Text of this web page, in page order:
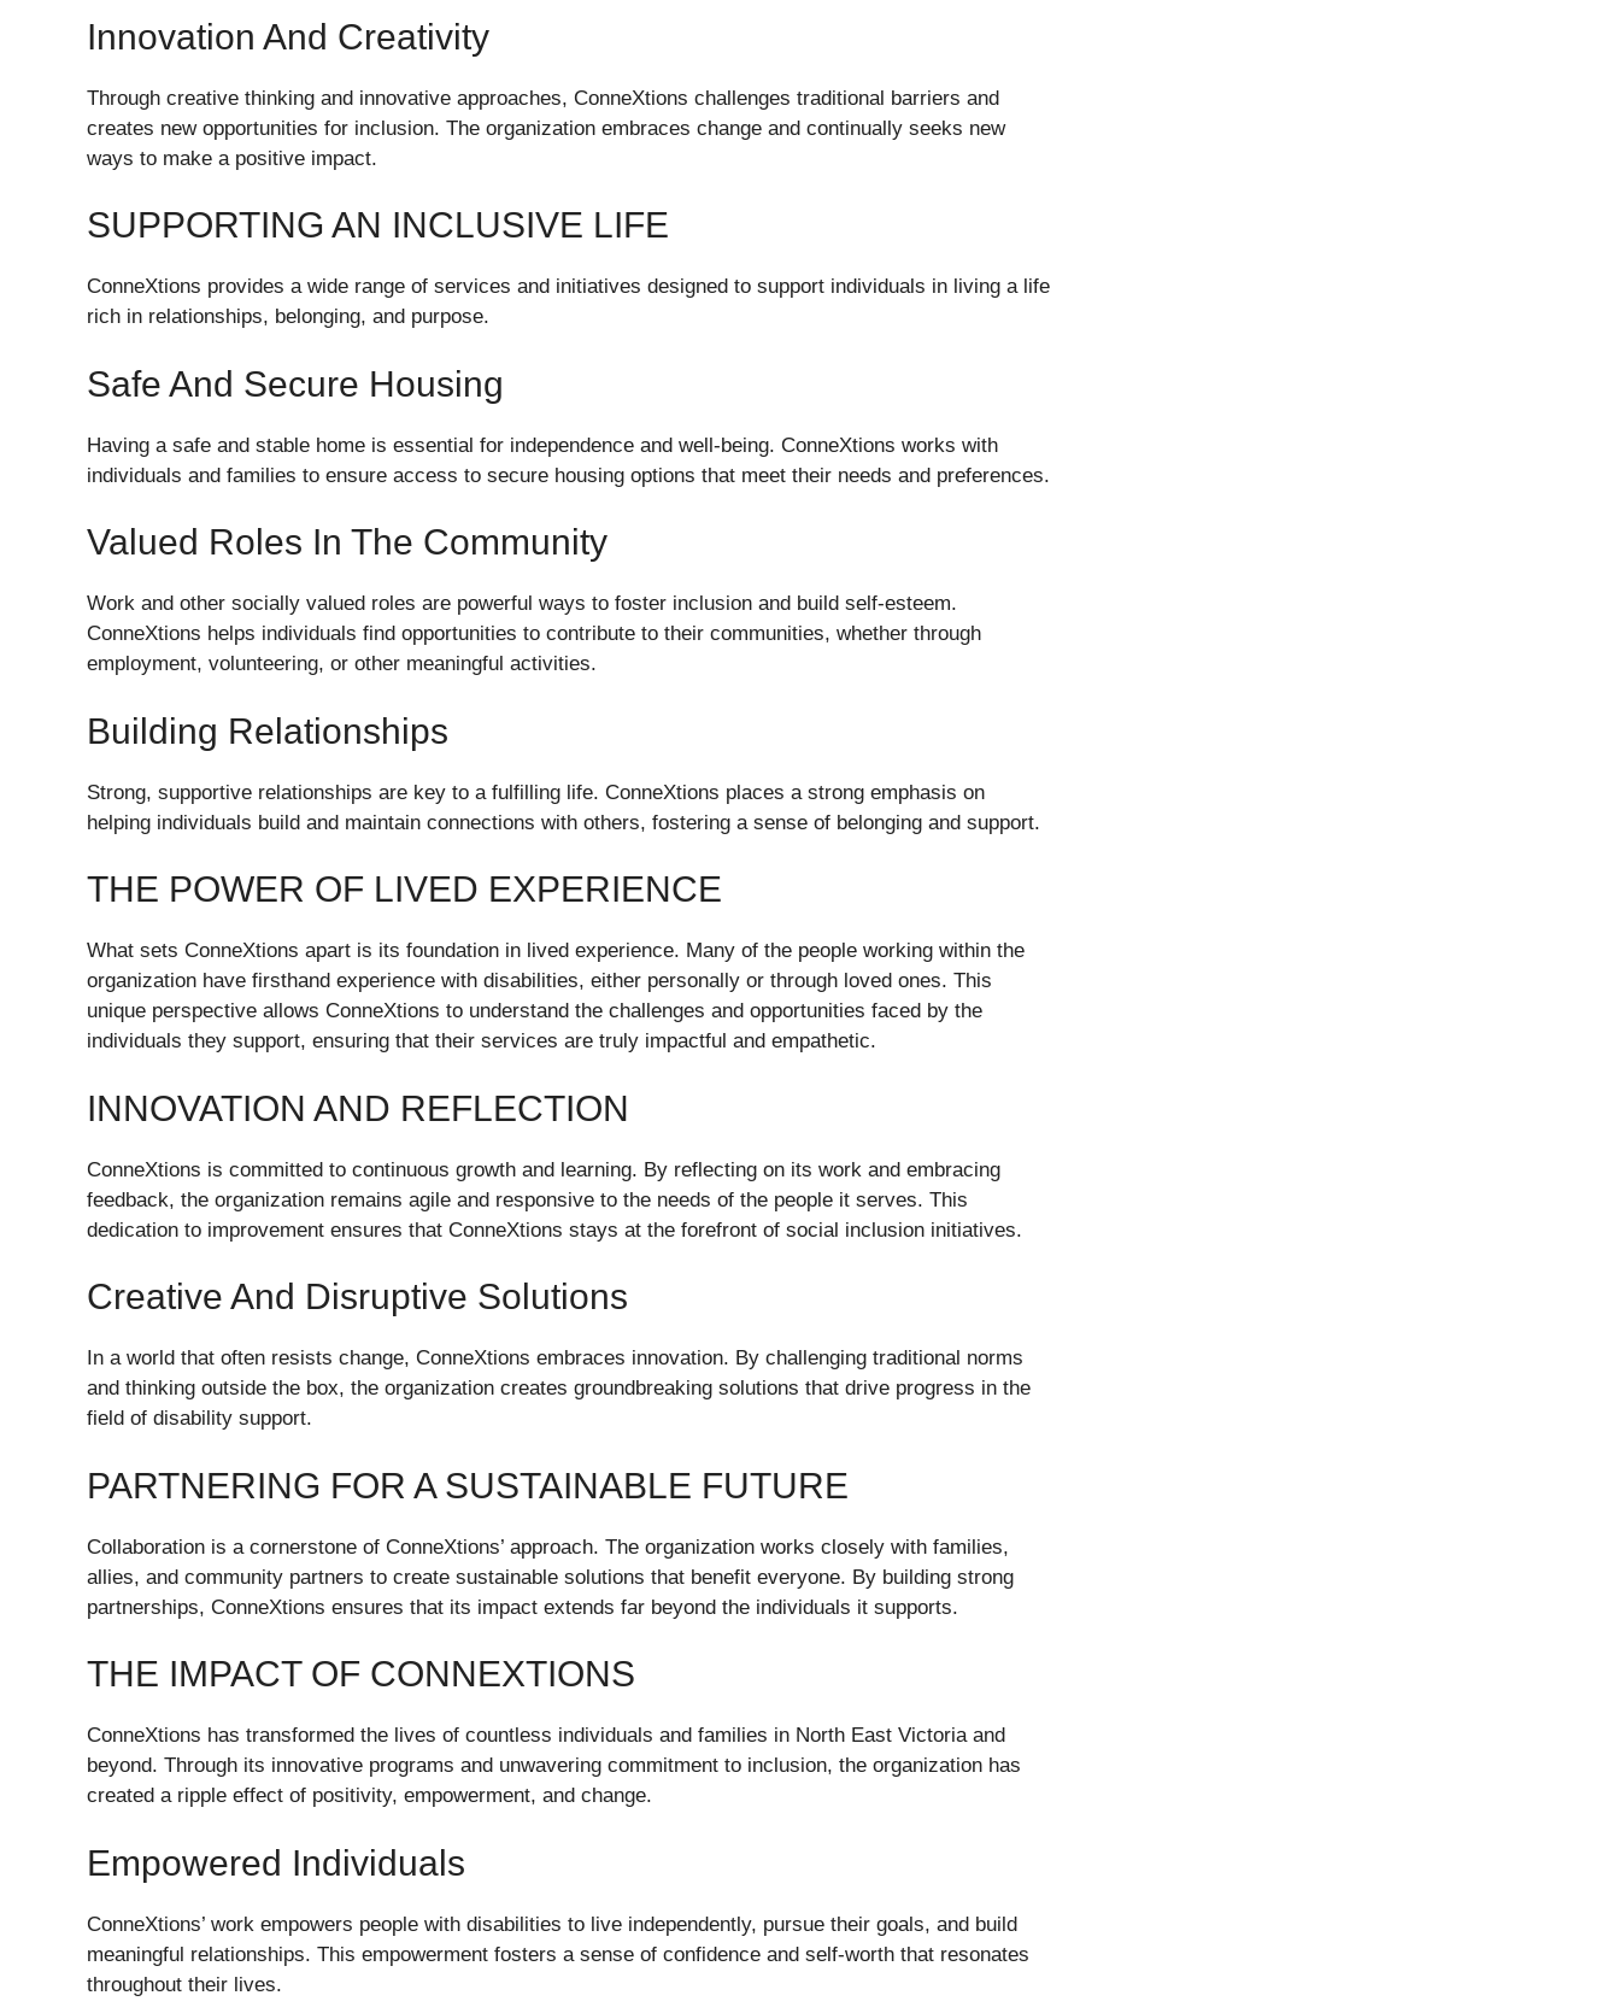
Innovation And Creativity
Through creative thinking and innovative approaches, ConneXtions challenges traditional barriers and
creates new opportunities for inclusion. The organization embraces change and continually seeks new
ways to make a positive impact.
SUPPORTING AN INCLUSIVE LIFE
ConneXtions provides a wide range of services and initiatives designed to support individuals in living a life
rich in relationships, belonging, and purpose.
Safe And Secure Housing
Having a safe and stable home is essential for independence and well-being. ConneXtions works with
individuals and families to ensure access to secure housing options that meet their needs and preferences.
Valued Roles In The Community
Work and other socially valued roles are powerful ways to foster inclusion and build self-esteem.
ConneXtions helps individuals find opportunities to contribute to their communities, whether through
employment, volunteering, or other meaningful activities.
Building Relationships
Strong, supportive relationships are key to a fulfilling life. ConneXtions places a strong emphasis on
helping individuals build and maintain connections with others, fostering a sense of belonging and support.
THE POWER OF LIVED EXPERIENCE
What sets ConneXtions apart is its foundation in lived experience. Many of the people working within the
organization have firsthand experience with disabilities, either personally or through loved ones. This
unique perspective allows ConneXtions to understand the challenges and opportunities faced by the
individuals they support, ensuring that their services are truly impactful and empathetic.
INNOVATION AND REFLECTION
ConneXtions is committed to continuous growth and learning. By reflecting on its work and embracing
feedback, the organization remains agile and responsive to the needs of the people it serves. This
dedication to improvement ensures that ConneXtions stays at the forefront of social inclusion initiatives.
Creative And Disruptive Solutions
In a world that often resists change, ConneXtions embraces innovation. By challenging traditional norms
and thinking outside the box, the organization creates groundbreaking solutions that drive progress in the
field of disability support.
PARTNERING FOR A SUSTAINABLE FUTURE
Collaboration is a cornerstone of ConneXtions’ approach. The organization works closely with families,
allies, and community partners to create sustainable solutions that benefit everyone. By building strong
partnerships, ConneXtions ensures that its impact extends far beyond the individuals it supports.
THE IMPACT OF CONNEXTIONS
ConneXtions has transformed the lives of countless individuals and families in North East Victoria and
beyond. Through its innovative programs and unwavering commitment to inclusion, the organization has
created a ripple effect of positivity, empowerment, and change.
Empowered Individuals
ConneXtions’ work empowers people with disabilities to live independently, pursue their goals, and build
meaningful relationships. This empowerment fosters a sense of confidence and self-worth that resonates
throughout their lives.